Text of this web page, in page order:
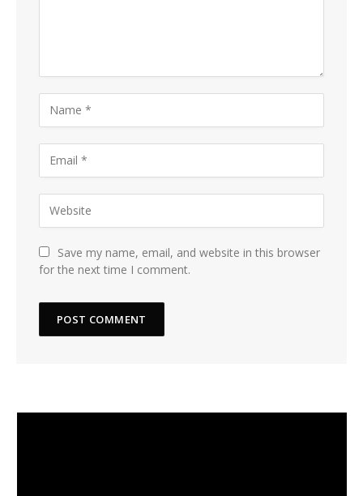
Save my name, email, and website in this browser
for the next time I comment.